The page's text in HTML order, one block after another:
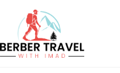
content